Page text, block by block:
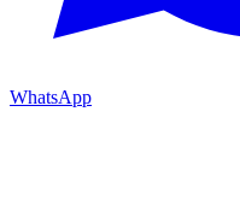
WhatsApp